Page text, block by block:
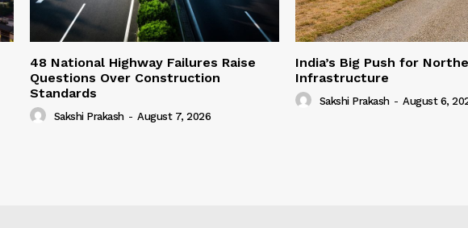
48 National Highway Failures Raise
Questions Over Construction
Standards
Sakshi Prakash - August 7, 2026
India’s Big Push for
Infrastructure
Sakshi Prakash - August 6,